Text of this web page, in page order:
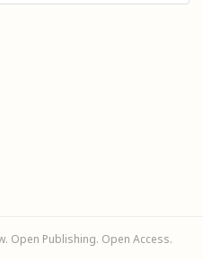
Open Publishing. Open Access.